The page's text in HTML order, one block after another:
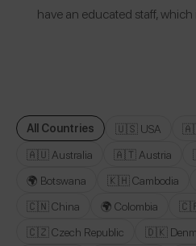
have an educated staff, which
All Countries 🇺🇸 USA
🇦🇺 Australia
🇦🇹 Austria
🌍 Botswana
🇰🇭 Cambodia
🇨🇳 China
🌍 Colombia 🇨🇷
🇨🇿 Czech Republic
🇩🇰